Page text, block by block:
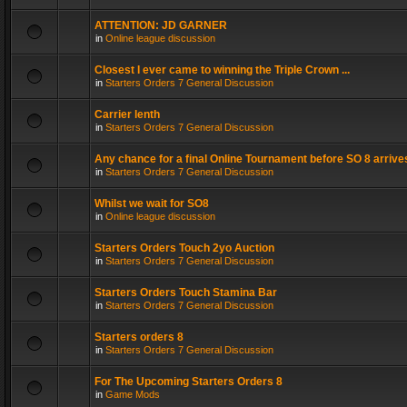
ATTENTION: JD GARNER
in Online league discussion
Closest I ever came to winning the Triple Crown ...
in Starters Orders 7 General Discussion
Carrier lenth
in Starters Orders 7 General Discussion
Any chance for a final Online Tournament before SO 8
in Starters Orders 7 General Discussion
Whilst we wait for SO8
in Online league discussion
Starters Orders Touch 2yo Auction
in Starters Orders 7 General Discussion
Starters Orders Touch Stamina Bar
in Starters Orders 7 General Discussion
Starters orders 8
in Starters Orders 7 General Discussion
For The Upcoming Starters Orders 8
in Game Mods